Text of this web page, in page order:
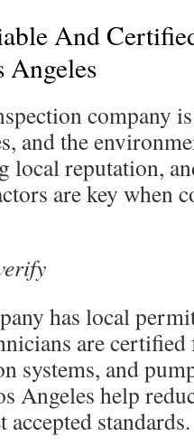
And
Angeles
company
and the
local reputation,
are key when
has local
are
systems, and
Angeles help
accepted standards.